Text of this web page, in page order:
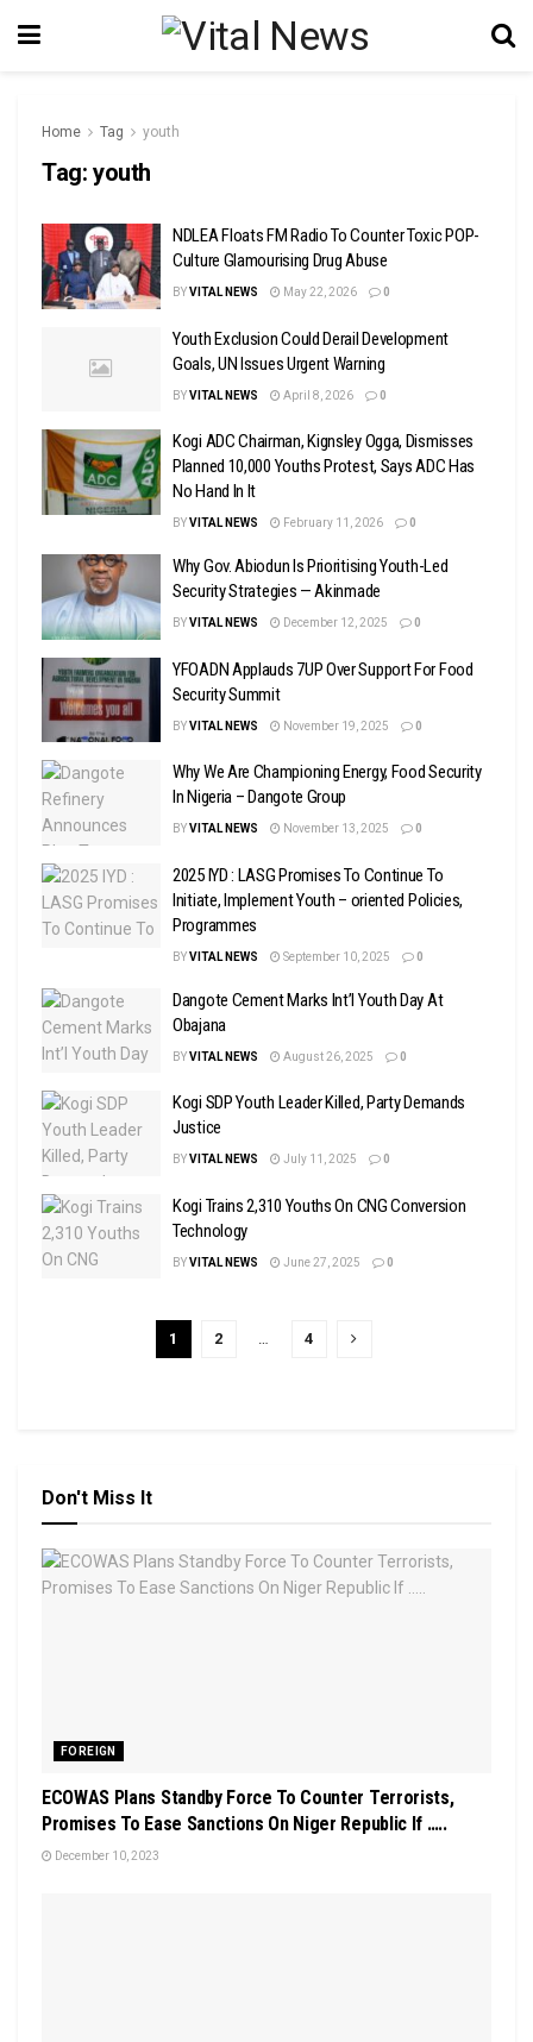
Home Tag youth
Tag: youth
NDLEA Floats FM Radio To Counter Toxic POP-
Culture Glamourising Drug Abuse
BYVITAL NEWS May 22, 2026 0
Youth Exclusion Could Derail Development
Goals, UN Issues Urgent Warning
BYVITAL NEWS April 8, 2026 0
Kogi ADC Chairman, Kignsley Ogga, Dismisses
Planned 10,000 Youths Protest, Says ADC Has
No Hand In It
BYVITAL NEWS February 11, 2026 0
Why Gov. Abiodun Is Prioritising Youth-Led
Security Strategies — Akinmade
BYVITAL NEWS December 12, 2025 0
YFOADN Applauds 7UP Over Support For Food
Security Summit
BYVITAL NEWS November 19, 2025 0
Why We Are Championing Energy, Food Security
In Nigeria – Dangote Group
BYVITAL NEWS November 13, 2025 0
2025 IYD : LASG Promises To Continue To
Initiate, Implement Youth – oriented Policies,
Programmes
BYVITAL NEWS September 10, 2025 0
Dangote Cement Marks Int’l Youth Day At
Obajana
BYVITAL NEWS August 26, 2025 0
Kogi SDP Youth Leader Killed, Party Demands
Justice
BYVITAL NEWS July 11, 2025 0
Kogi Trains 2,310 Youths On CNG Conversion
Technology
BYVITAL NEWS June 27, 2025 0
1 2 … 4
Don't Miss It
FOREIGN
ECOWAS Plans Standby Force To Counter Terrorists,
Promises To Ease Sanctions On Niger Republic If …..
December 10, 2023